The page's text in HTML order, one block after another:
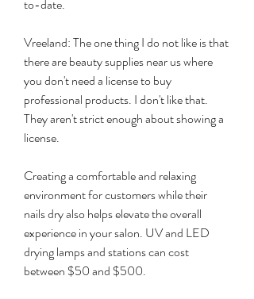
to-date.
Vreeland: The one thing I do not like is that
there are beauty supplies near us where
you don't need a license to buy
professional products. I don't like that.
They aren't strict enough about showing a
license.
Creating a comfortable and relaxing
environment for customers while their
nails dry also helps elevate the overall
experience in your salon. UV and LED
drying lamps and stations can cost
between $50 and $500.